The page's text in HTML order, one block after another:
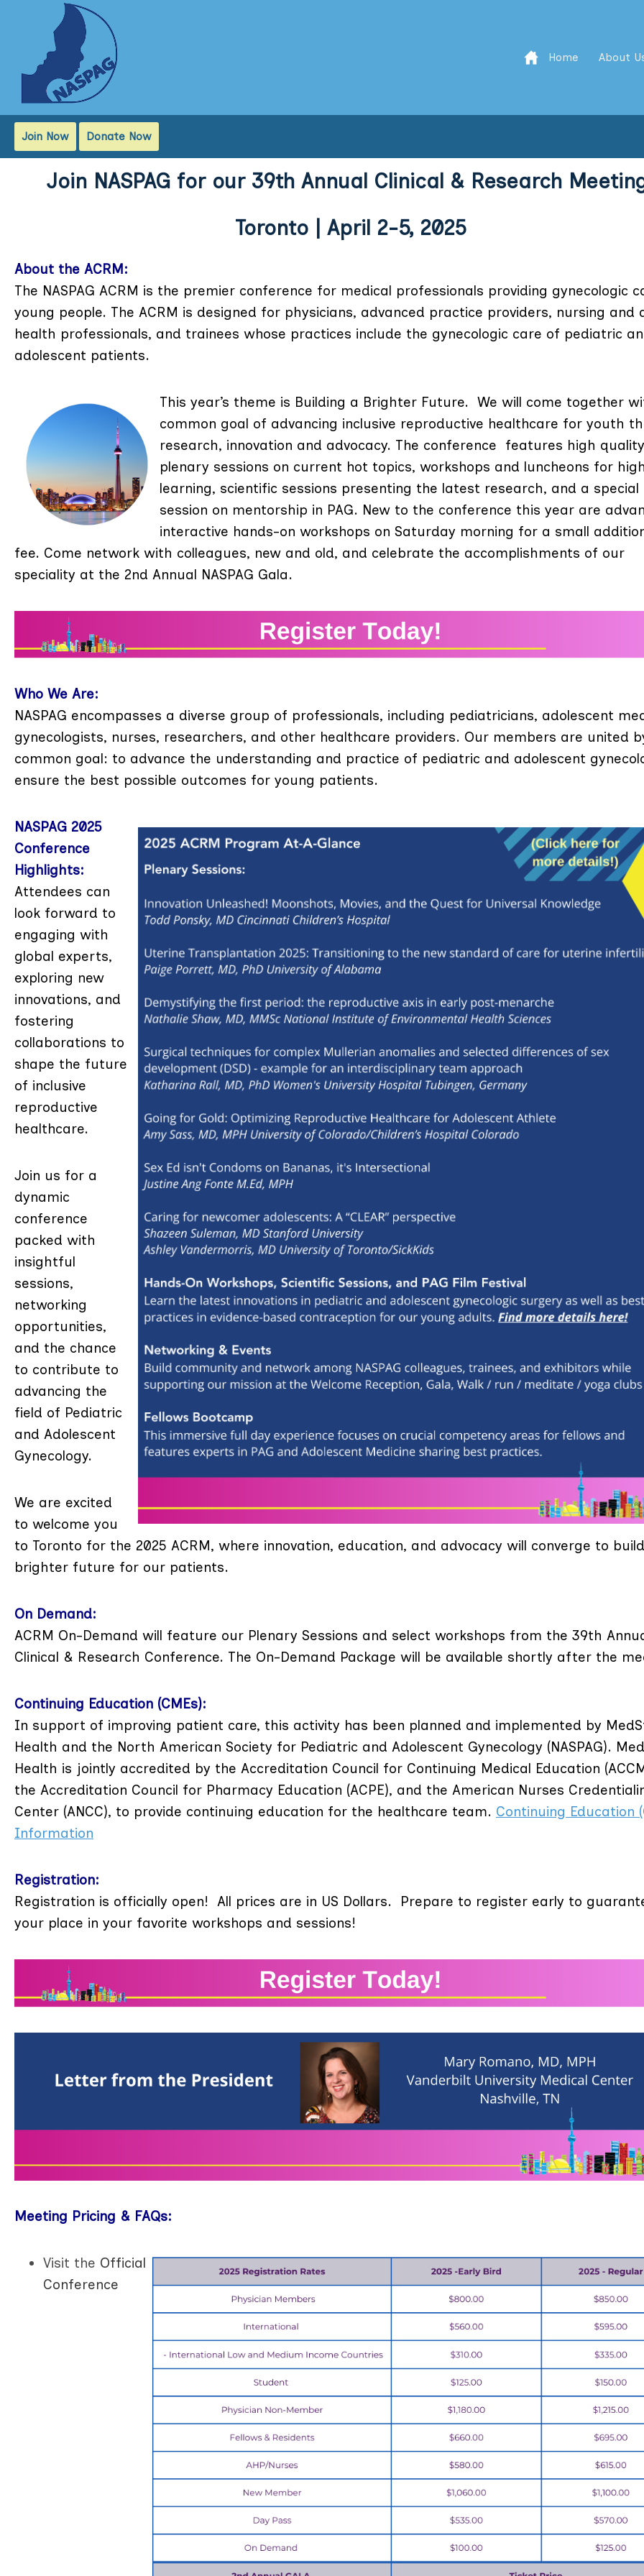
Home About
Join Now Donate Now
Join NASPAG for our 39th Annual Clinical & Research
Toronto | April 2-5, 2025
About the ACRM:
The NASPAG ACRM is the premier conference for medical professionals providing gynecologic
young people. The ACRM is designed for physicians, advanced practice providers, nursing and
health professionals, and trainees whose practices include the gynecologic care of pediatric
adolescent patients.
This year’s theme is Building a Brighter Future. We will come together
common goal of advancing inclusive reproductive healthcare for youth
research, innovation and advocacy. The conference features high quality
plenary sessions on current hot topics, workshops and luncheons for
learning, scientific sessions presenting the latest research, and a special
session on mentorship in PAG. New to the conference this year are
interactive hands-on workshops on Saturday morning for a small
fee. Come network with colleagues, new and old, and celebrate the accomplishments of our
speciality at the 2nd Annual NASPAG Gala.
Who We Are:
NASPAG encompasses a diverse group of professionals, including pediatricians, adolescent
gynecologists, nurses, researchers, and other healthcare providers. Our members are united
common goal: to advance the understanding and practice of pediatric and adolescent
ensure the best possible outcomes for young patients.
NASPAG 2025
Conference
Highlights:
Attendees can
look forward to
engaging with
global experts,
exploring new
innovations, and
fostering
collaborations to
shape the future
of inclusive
reproductive
healthcare.
Join us for a
dynamic
conference
packed with
insightful
sessions,
networking
opportunities,
and the chance
to contribute to
advancing the
field of Pediatric
and Adolescent
Gynecology.
We are excited
to welcome you
to Toronto for the 2025 ACRM, where innovation, education, and advocacy will converge to
brighter future for our patients.
On Demand:
ACRM On-Demand will feature our Plenary Sessions and select workshops from the 39th
Clinical & Research Conference. The On-Demand Package will be available shortly after the
Continuing Education (CMEs):
In support of improving patient care, this activity has been planned and implemented by
Health and the North American Society for Pediatric and Adolescent Gynecology (NASPAG).
Health is jointly accredited by the Accreditation Council for Continuing Medical Education
the Accreditation Council for Pharmacy Education (ACPE), and the American Nurses
Center (ANCC), to provide continuing education for the healthcare team. Continuing Education
Information
Registration:
Registration is officially open! All prices are in US Dollars. Prepare to register early to
your place in your favorite workshops and sessions!
Meeting Pricing & FAQs:
Visit the Official
Conference